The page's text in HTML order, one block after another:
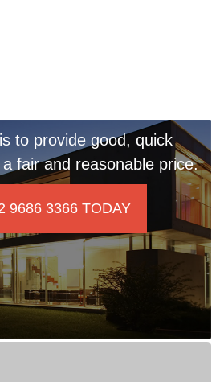
to provide good, quick
fair and reasonable price.
9686 3366 TODAY